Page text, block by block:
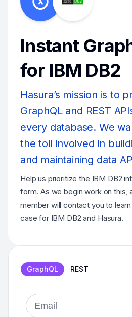
Instant
for IBM DB2
Hasura’s mission is to
GraphQL and REST
every database. We
the toil involved in
and maintaining data
Help us prioritize the IBM DB2
form. As we begin work on this,
member will contact you to
case for IBM DB2 and Hasura.
GraphQL REST